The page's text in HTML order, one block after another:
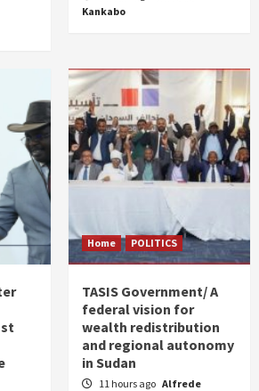
Kankabo
Home POLITICS
TASIS Government/ A
federal vision for
wealth redistribution
and regional autonomy
in Sudan
11 hours ago Alfrede